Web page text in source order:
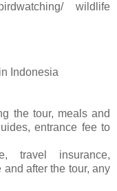
wildlife
Indonesia
the tour, meals and
entrance fee to
travel insurance,
after the tour, any